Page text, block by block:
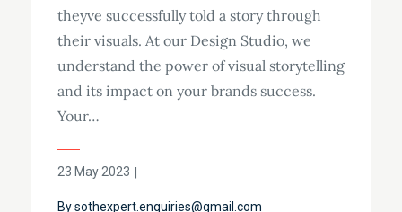
theyve successfully told a story through
their visuals. At our Design Studio, we
understand the power of visual storytelling
and its impact on your brands success.
Your…
23 May 2023
Bysothexpert.enquiries@gmail.com